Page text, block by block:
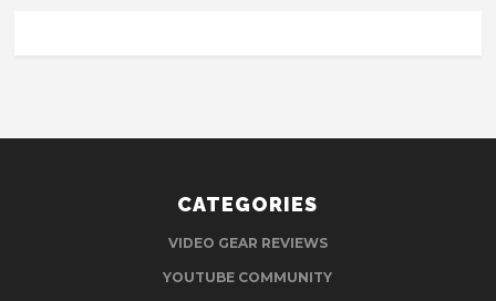
CATEGORIES
VIDEO GEAR REVIEWS
YOUTUBE COMMUNITY